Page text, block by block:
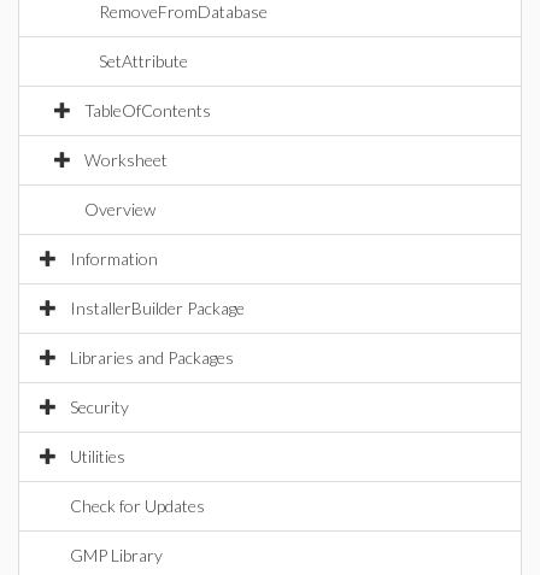
RemoveFromDatabase
SetAttribute
TableOfContents
Worksheet
Overview
Information
InstallerBuilder Package
Libraries and Packages
Security
Utilities
Check for Updates
GMP Library